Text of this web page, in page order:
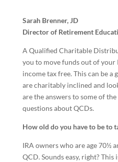
Sarah Brenner, JD
Director of Retirement
A Qualified Charitable
you to move funds out of
income tax free. This can be
are charitably inclined and
are the answers to some of
questions about QCDs.
How old do you have to be to
IRA owners who are age 70½
QCD. Sounds easy, right?